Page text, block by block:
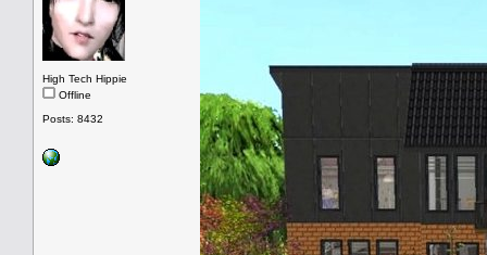
High Tech Hippie
Offline
Posts: 8432